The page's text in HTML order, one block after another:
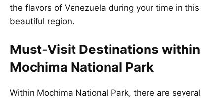
the flavors of Venezuela during your time in this
beautiful region.
Must-Visit Destinations within
Mochima National Park
Within Mochima National Park, there are several